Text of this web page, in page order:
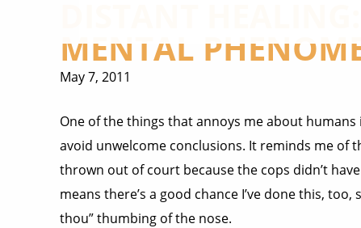
MENTAL
May 7, 2011
One of the things that annoys me about
avoid unwelcome conclusions. It reminds me of
thrown out of court because the cops didn’t
means there’s a good chance I’ve done this,
thou” thumbing of the nose.